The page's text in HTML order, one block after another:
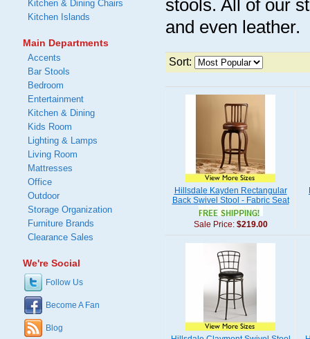
stools. All of our
and even leather.
Sort:
Hillsdale Kayden Rectangular
Back Swivel Stool - Fabric Seat
Sale Price: $219.00
Kitchen & Dining Chairs
Kitchen Islands
Main Departments
Accents
Bar Stools
Bedroom
Entertainment
Kitchen & Dining
Kids Room
Lighting & Lamps
Living Room
Mattresses
Office
Outdoor
Storage Organization
Furniture Brands
Clearance Sales
We're Social
Follow Us
Become A Fan
Blog